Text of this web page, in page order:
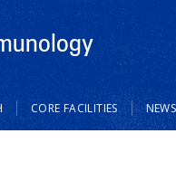
CORE FACILITIES NEWS